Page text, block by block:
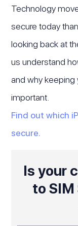
Technology
secure today
looking back at
us understand
and why
important.
Find out which
secure.
Is your
to SIM